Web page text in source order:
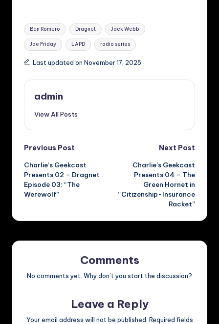
Tags:
Ben Romero Dragnet Jack Webb
Joe Friday LAPD radio series
Last updated on November 17, 2025
admin
View All Posts
Post
navigation
Previous Post
Charlie’s Geekcast
Presents 02 – Dragnet
Episode 03: “The
Werewolf”
Next Post
Charlie’s Geekcast
Presents 04 – The
Green Hornet in
“Citizenship-Insurance
Racket”
Comments
No comments yet. Why don’t you start the discussion?
Leave a Reply
Your email address will not be published. Required fields